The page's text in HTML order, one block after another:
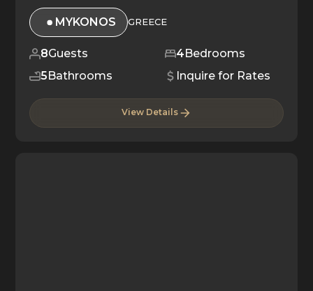
MYKONOS GREECE
8Guests 4Bedrooms
5Bathrooms Inquire for Rates
View Details